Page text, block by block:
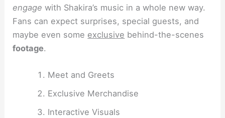
engage with Shakira’s music in a whole new way.
Fans can expect surprises, special guests, and
maybe even some exclusive behind-the-scenes
footage.
Meet and Greets
Exclusive Merchandise
Interactive Visuals